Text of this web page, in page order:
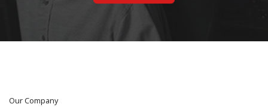
Our Company